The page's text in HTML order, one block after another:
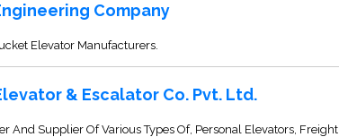
Company
Elevator Manufacturers.
& Escalator Co. Pvt. Ltd.
And Supplier Of Various Types Of, Personal Elevators, Freight